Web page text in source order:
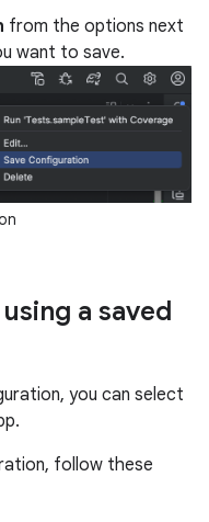
from the options next
want to save.
a saved
you can select
follow these